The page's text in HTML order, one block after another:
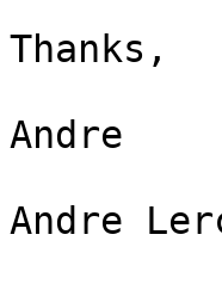
Thanks,
Andre
Andre